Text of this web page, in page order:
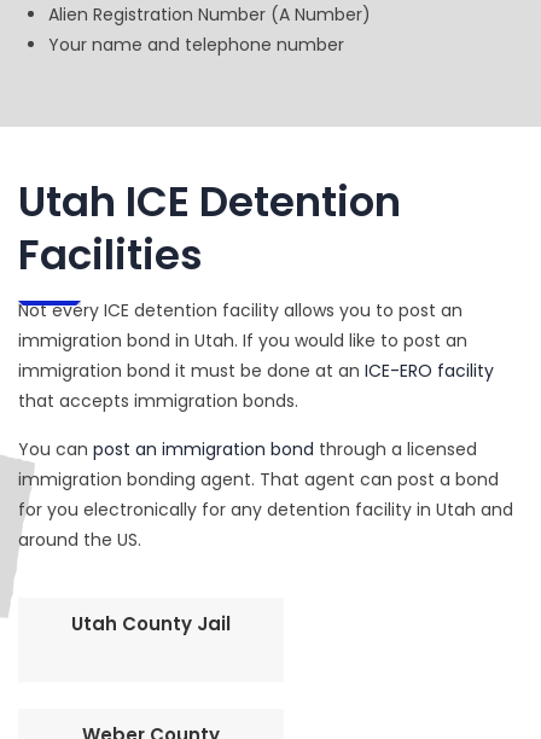
Alien Registration Number (A Number)
Your name and telephone number
Utah ICE Detention
Facilities
Not every ICE detention facility allows you to post an
immigration bond in Utah. If you would like to post an
immigration bond it must be done at an ICE-ERO facility
that accepts immigration bonds.
You can post an immigration bond through a licensed
immigration bonding agent. That agent can post a bond
for you electronically for any detention facility in Utah and
around the US.
Utah County Jail